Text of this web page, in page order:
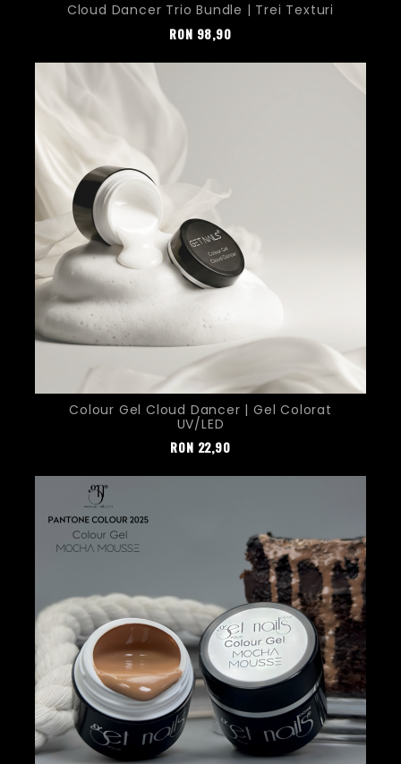
Cloud Dancer Trio Bundle | Trei Texturi
Pret
RON 98,90
Colour Gel Cloud Dancer | Gel Colorat
UV/LED
Pret
RON 22,90